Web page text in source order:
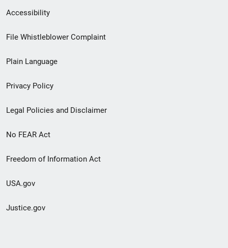
Secondary
Footer
menu
Accessibility
File Whistleblower Complaint
Plain Language
Privacy Policy
Legal Policies and Disclaimer
No FEAR Act
Freedom of Information Act
USA.gov
Justice.gov